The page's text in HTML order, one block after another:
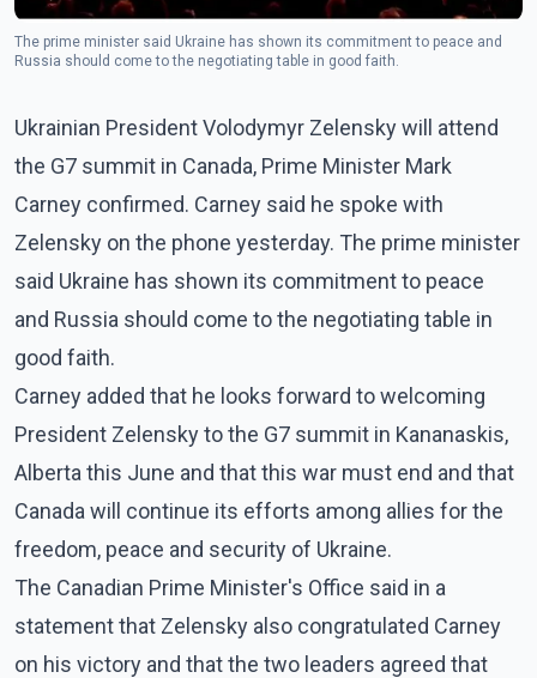
The prime minister said Ukraine has shown its commitment to peace and
Russia should come to the negotiating table in good faith.
Ukrainian President Volodymyr Zelensky will attend
the G7 summit in Canada, Prime Minister Mark
Carney confirmed. Carney said he spoke with
Zelensky on the phone yesterday. The prime minister
said Ukraine has shown its commitment to peace
and Russia should come to the negotiating table in
good faith.
Carney added that he looks forward to welcoming
President Zelensky to the G7 summit in Kananaskis,
Alberta this June and that this war must end and that
Canada will continue its efforts among allies for the
freedom, peace and security of Ukraine.
The Canadian Prime Minister's Office said in a
statement that Zelensky also congratulated Carney
on his victory and that the two leaders agreed that